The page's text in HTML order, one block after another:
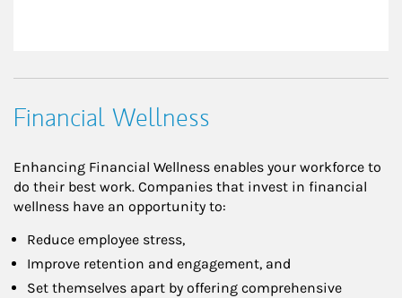
Financial Wellness
Enhancing Financial Wellness enables your workforce to
do their best work. Companies that invest in financial
wellness have an opportunity to:
Reduce employee stress,
Improve retention and engagement, and
Set themselves apart by offering comprehensive